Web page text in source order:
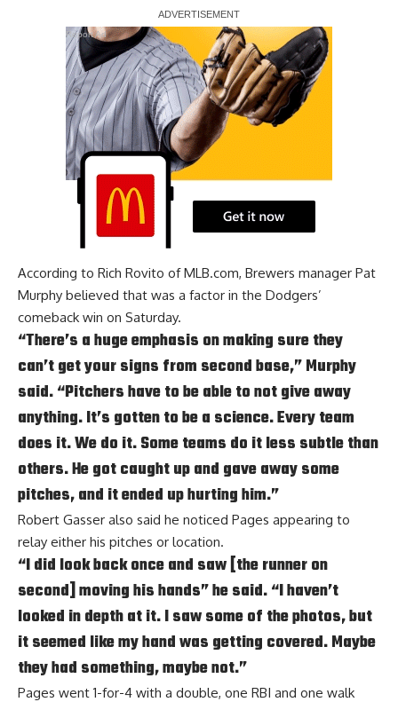
Report Ad
According to Rich Rovito of MLB.com, Brewers manager Pat
Murphy believed that was a factor in the Dodgers’
comeback win on Saturday.
“There’s a huge emphasis on making sure they
can’t get your signs from second base,” Murphy
said. “Pitchers have to be able to not give away
anything. It’s gotten to be a science. Every team
does it. We do it. Some teams do it less subtle than
others. He got caught up and gave away some
pitches, and it ended up hurting him.”
Robert Gasser also said he noticed Pages appearing to
relay either his pitches or location.
“I did look back once and saw [the runner on
second] moving his hands” he said. “I haven’t
looked in depth at it. I saw some of the photos, but
it seemed like my hand was getting covered. Maybe
they had something, maybe not.”
Pages went 1-for-4 with a double, one RBI and one walk